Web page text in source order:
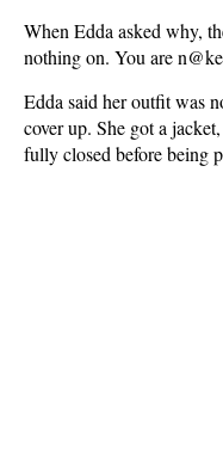
When Edda asked why,
nothing on. You are
Edda said her outfit was
cover up. She got a
fully closed before being